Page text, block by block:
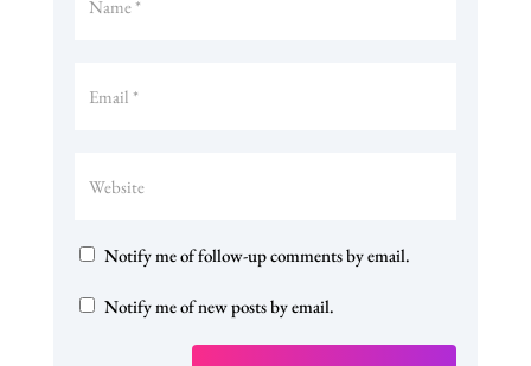
Notify me of follow-up comments by email.
Notify me of new posts by email.